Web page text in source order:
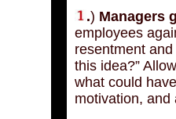
.) Managers
employees
resentment
this idea?”
what could
motivation, and